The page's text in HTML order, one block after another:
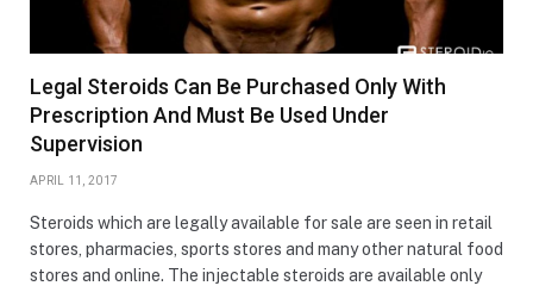
Legal Steroids Can Be Purchased Only With
Prescription And Must Be Used Under
Supervision
APRIL 11, 2017
Steroids which are legally available for sale are seen in retail
stores, pharmacies, sports stores and many other natural food
stores and online. The injectable steroids are available only